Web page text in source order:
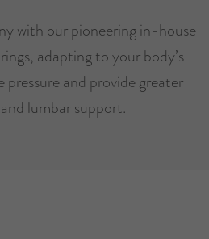
with our pioneering in-house
adapting to your body’s
and provide greater
lumbar support.